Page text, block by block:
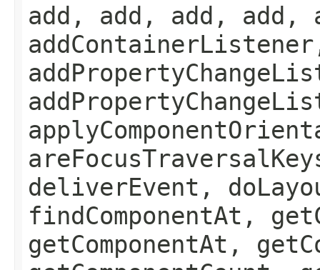
add, add, add, add,
deliverEvent,
findComponentAt,
getComponentAt,